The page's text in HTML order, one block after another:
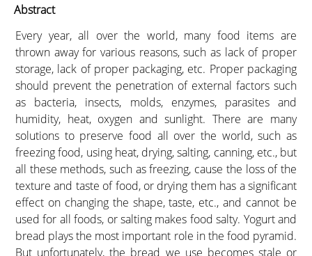
Abstract
Every year, all over the world, many food items are
thrown away for various reasons, such as lack of proper
storage, lack of proper packaging, etc. Proper packaging
should prevent the penetration of external factors such
as bacteria, insects, molds, enzymes, parasites and
humidity, heat, oxygen and sunlight. There are many
solutions to preserve food all over the world, such as
freezing food, using heat, drying, salting, canning, etc., but
all these methods, such as freezing, cause the loss of the
texture and taste of food, or drying them has a significant
effect on changing the shape, taste, etc., and cannot be
used for all foods, or salting makes food salty. Yogurt and
bread plays the most important role in the food pyramid.
But unfortunately, the bread we use becomes stale or